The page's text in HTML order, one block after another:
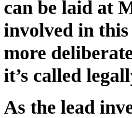
can be laid at
involved in
more
it’s called
As the lead